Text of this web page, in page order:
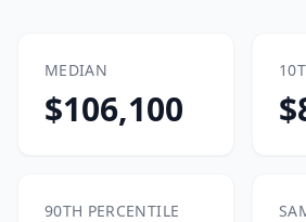
MEDIAN
$106,100
90TH PERCENTILE